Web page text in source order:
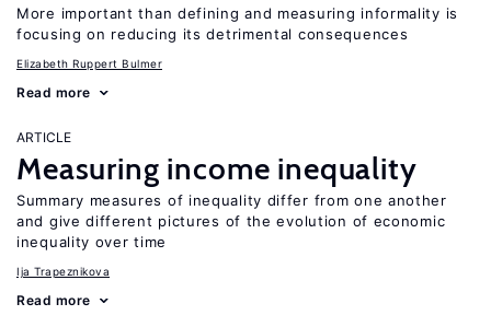
More important than defining and measuring informality is
focusing on reducing its detrimental consequences
Elizabeth Ruppert Bulmer
Read more
ARTICLE
Measuring income inequality
Summary measures of inequality differ from one another
and give different pictures of the evolution of economic
inequality over time
Ija Trapeznikova
Read more